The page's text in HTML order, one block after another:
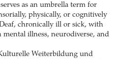
as an umbrella term for
physically, or cognitively
chronically ill or sick, with
illness, neurodiverse, and
Weiterbildung und